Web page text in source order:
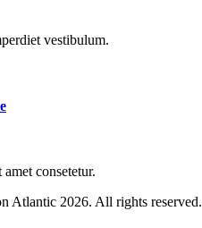
vestibulum.
consetetur.
Atlantic 2026. All rights reserved.